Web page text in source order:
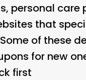
personal care
that
of these
for new
first